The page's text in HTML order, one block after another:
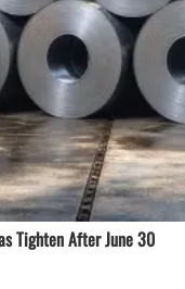
Tighten After June 30